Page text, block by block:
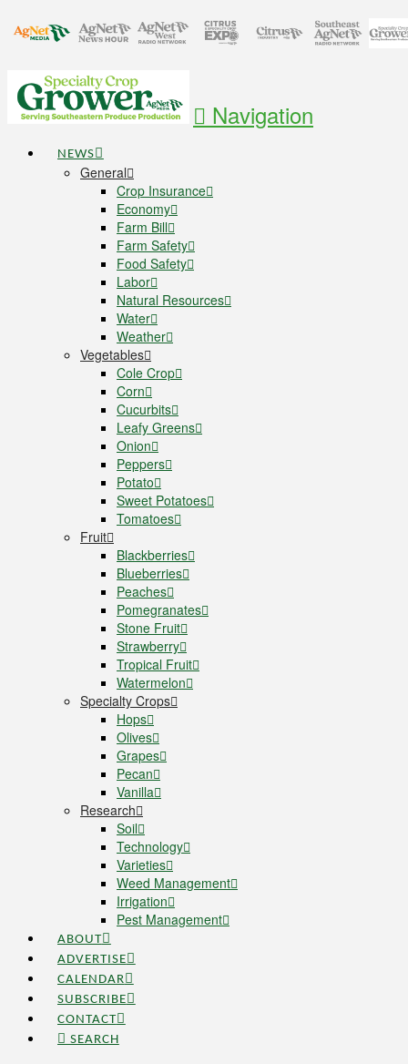
Navigation
NEWS
General
Crop Insurance
Economy
Farm Bill
Farm Safety
Food Safety
Labor
Natural Resources
Water
Weather
Vegetables
Cole Crop
Corn
Cucurbits
Leafy Greens
Onion
Peppers
Potato
Sweet Potatoes
Tomatoes
Fruit
Blackberries
Blueberries
Peaches
Pomegranates
Stone Fruit
Strawberry
Tropical Fruit
Watermelon
Specialty Crops
Hops
Olives
Grapes
Pecan
Vanilla
Research
Soil
Technology
Varieties
Weed Management
Irrigation
Pest Management
ABOUT
ADVERTISE
CALENDAR
SUBSCRIBE
CONTACT
SEARCH